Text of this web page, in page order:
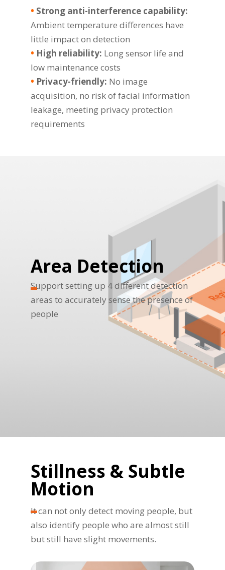
• Strong anti-interference capability:
Ambient temperature differences have
little impact on detection
• High reliability: Long sensor life and
low maintenance costs
• Privacy-friendly: No image
acquisition, no risk of facial information
leakage, meeting privacy protection
requirements
Area Detection
Support setting up 4 different detection
areas to accurately sense the presence of
people
Stillness & Subtle
Motion
It can not only detect moving people, but
also identify people who are almost still
but still have slight movements.